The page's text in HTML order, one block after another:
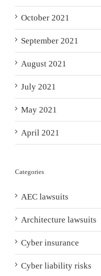
October 2021
September 2021
August 2021
July 2021
May 2021
April 2021
Categories
AEC lawsuits
Architecture lawsuits
Cyber insurance
Cyber liability risks